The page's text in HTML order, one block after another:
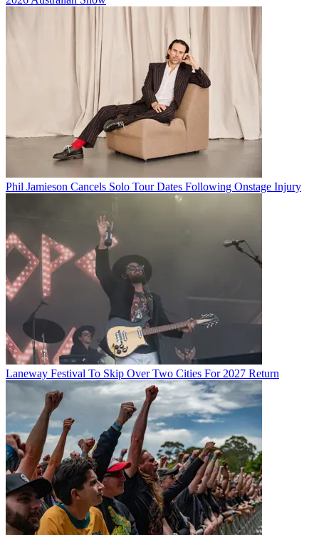
Phil Jamieson Cancels Solo Tour Dates Following Onstage Injury
Laneway Festival To Skip Over Two Cities For 2027 Return